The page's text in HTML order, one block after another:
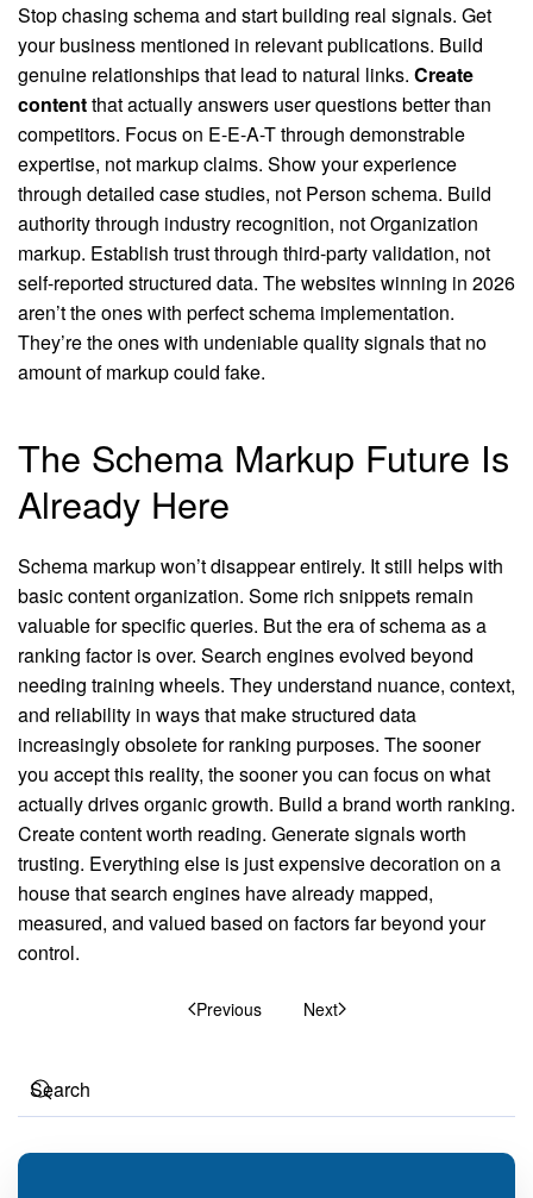
Stop chasing schema and start building real signals. Get
your business mentioned in relevant publications. Build
genuine relationships that lead to natural links. Create
contentthat actually answers user questions better than
competitors. Focus on E-E-A-T through demonstrable
expertise, not markup claims. Show your experience
through detailed case studies, not Person schema. Build
authority through industry recognition, not Organization
markup. Establish trust through third-party validation, not
self-reported structured data. The websites winning in 2026
aren’t the ones with perfect schema implementation.
They’re the ones with undeniable quality signals that no
amount of markup could fake.
The Schema Markup Future Is
Already Here
Schema markup won’t disappear entirely. It still helps with
basic content organization. Some rich snippets remain
valuable for specific queries. But the era of schema as a
ranking factor is over. Search engines evolved beyond
needing training wheels. They understand nuance, context,
and reliability in ways that make structured data
increasingly obsolete for ranking purposes. The sooner
you accept this reality, the sooner you can focus on what
actually drives organic growth. Build a brand worth ranking.
Create content worth reading. Generate signals worth
trusting. Everything else is just expensive decoration on a
house that search engines have already mapped,
measured, and valued based on factors far beyond your
control.
Previous Next